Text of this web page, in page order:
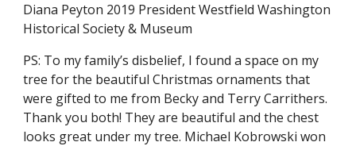
Diana Peyton 2019 President Westfield Washington
Historical Society & Museum
PS: To my family’s disbelief, I found a space on my
tree for the beautiful Christmas ornaments that
were gifted to me from Becky and Terry Carrithers.
Thank you both! They are beautiful and the chest
looks great under my tree. Michael Kobrowski won